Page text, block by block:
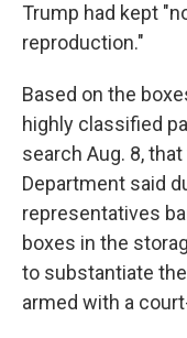
Trump had kept
reproduction."
Based on the
highly classified
search Aug. 8,
Department said
representatives
boxes in the
to substantiate
armed with a